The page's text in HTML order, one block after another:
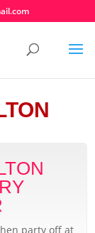
party off at